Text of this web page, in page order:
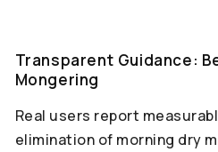
Transparent Guidance:
Mongering
Real users report
elimination of morning dry